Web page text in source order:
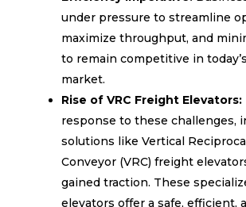
under pressure to streamline
maximize throughput, and
to remain competitive in
market.
Rise of VRC Freight Elevators:
response to these challenges,
solutions like Vertical
Conveyor (VRC) freight
gained traction. These
elevators offer a safe, efficient,